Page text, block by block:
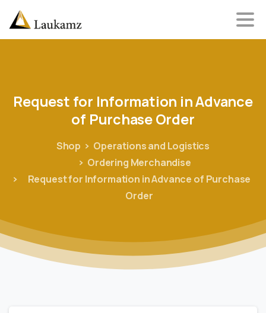
Request for Information inAdvance
of PurchaseOrder
Shop
Operations and Logistics
Ordering Merchandise
Request for Information in Advance of Purchase
Order